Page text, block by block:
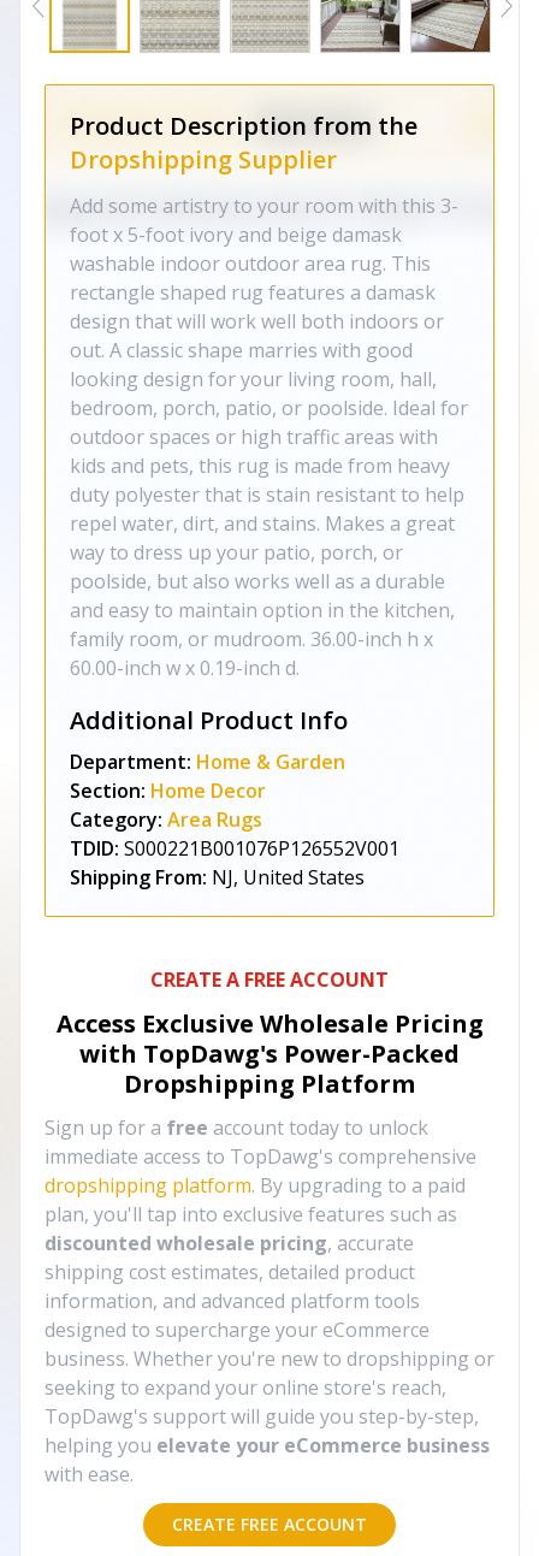
Product Description from the
Dropshipping Supplier
Add some artistry to your room with this 3-
foot x 5-foot ivory and beige damask
washable indoor outdoor area rug. This
rectangle shaped rug features a damask
design that will work well both indoors or
out. A classic shape marries with good
looking design for your living room, hall,
bedroom, porch, patio, or poolside. Ideal for
outdoor spaces or high traffic areas with
kids and pets, this rug is made from heavy
duty polyester that is stain resistant to help
repel water, dirt, and stains. Makes a great
way to dress up your patio, porch, or
poolside, but also works well as a durable
and easy to maintain option in the kitchen,
family room, or mudroom. 36.00-inch h x
60.00-inch w x 0.19-inch d.
Additional Product Info
Department: Home & Garden
Section: Home Decor
Category: Area Rugs
TDID: S000221B001076P126552V001
Shipping From: NJ, United States
CREATE A FREE ACCOUNT
Access Exclusive Wholesale Pricing
with TopDawg's Power-Packed
Dropshipping Platform
Sign up for a free account today to unlock
immediate access to TopDawg's comprehensive
dropshipping platform. By upgrading to a paid
plan, you'll tap into exclusive features such as
discounted wholesale pricing, accurate
shipping cost estimates, detailed product
information, and advanced platform tools
designed to supercharge your eCommerce
business. Whether you're new to dropshipping or
seeking to expand your online store's reach,
TopDawg's support will guide you step-by-step,
helping you elevate your eCommerce business
with ease.
CREATE FREE ACCOUNT